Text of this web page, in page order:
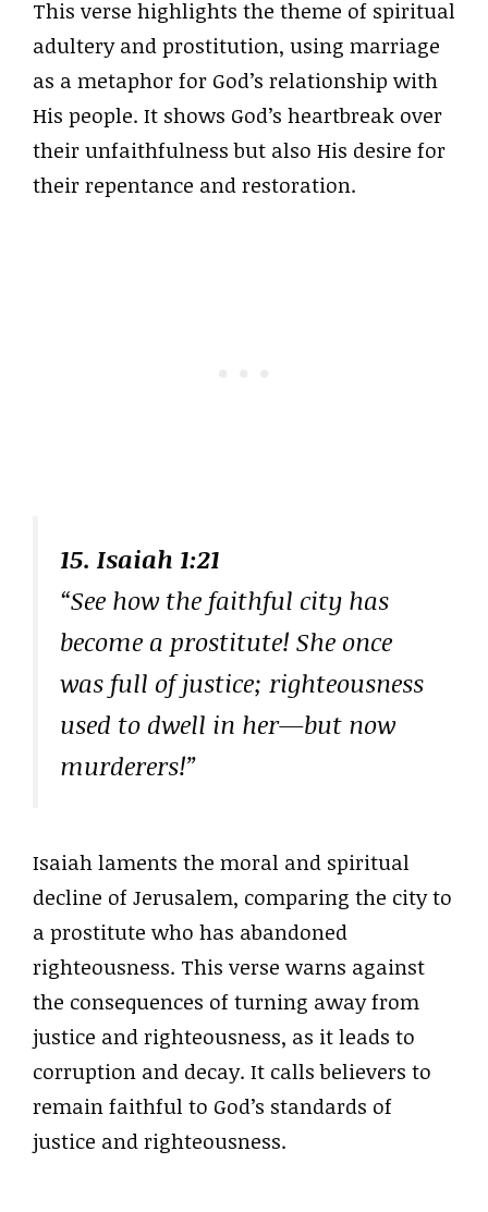
This verse highlights the theme of spiritual
adultery and prostitution, using marriage
as a metaphor for God’s relationship with
His people. It shows God’s heartbreak over
their unfaithfulness but also His desire for
their repentance and restoration.
15. Isaiah 1:21
“See how the faithful city has
become a prostitute! She once
was full of justice; righteousness
used to dwell in her—but now
murderers!”
Isaiah laments the moral and spiritual
decline of Jerusalem, comparing the city to
a prostitute who has abandoned
righteousness. This verse warns against
the consequences of turning away from
justice and righteousness, as it leads to
corruption and decay. It calls believers to
remain faithful to God’s standards of
justice and righteousness.